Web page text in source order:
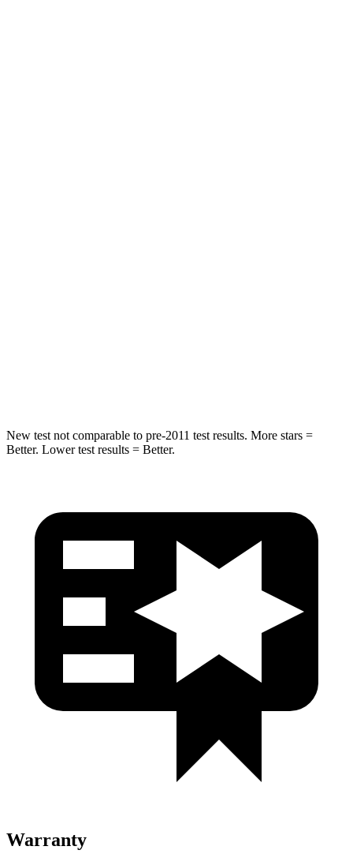
New test not comparable to pre-2011 test results. More stars =
Better. Lower test results = Better.
Warranty